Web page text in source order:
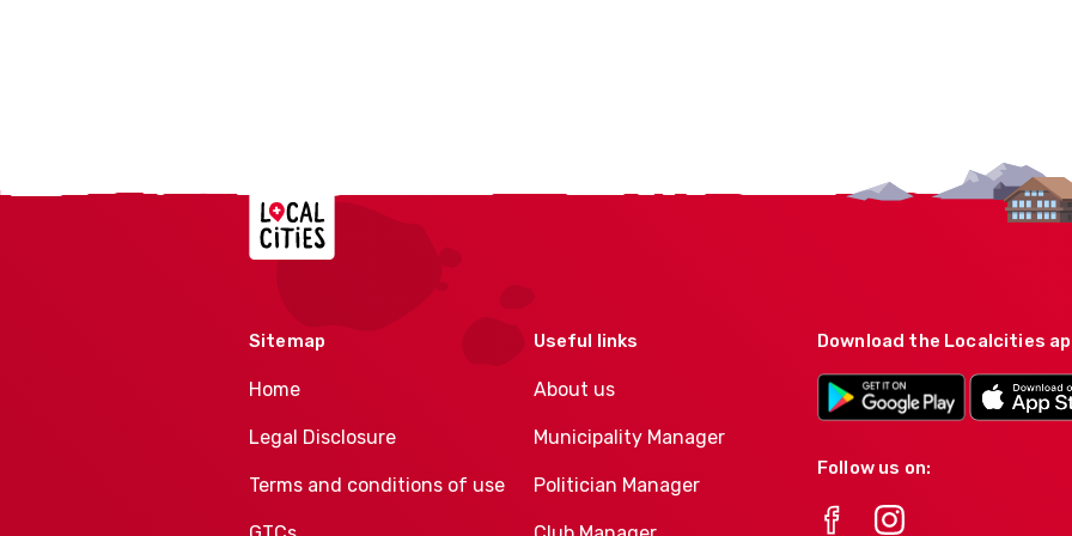
Localcities
Sitemap
Home
Legal Disclosure
Terms and conditions of use
Useful links
About us
Municipality Manager
Politician Manager
Download the Localcities
Follow us on: